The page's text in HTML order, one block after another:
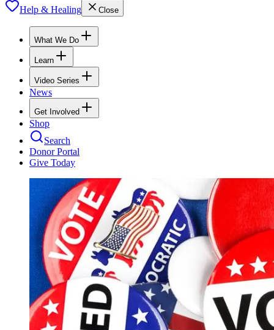
Help & Healing Close
What We Do
Learn
Video Series
News
Get Involved
Shop
Search
Donor Portal
Give Today